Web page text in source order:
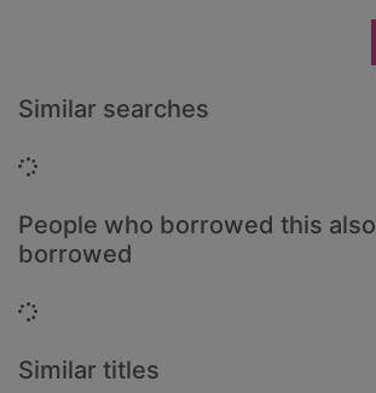
Similar searches
Loading...
People who borrowed this also
borrowed
Loading...
Similar titles